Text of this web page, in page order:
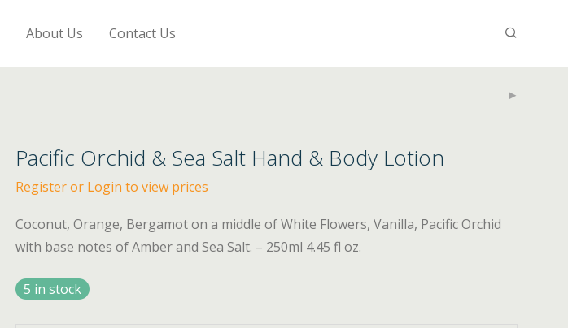
About Us Contact Us
Pacific Orchid & Sea Salt Hand & Body Lotion
Register or Login to view prices
Coconut, Orange, Bergamot on a middle of White Flowers, Vanilla, Pacific Orchid
with base notes of Amber and Sea Salt. – 250ml 4.45 fl oz.
5 in stock